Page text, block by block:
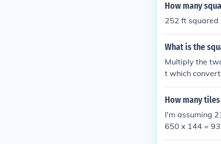
How many
252 ft squared
What is the
Multiply the
t which
How many
I'm assuming
650 x 144 =
ou may have